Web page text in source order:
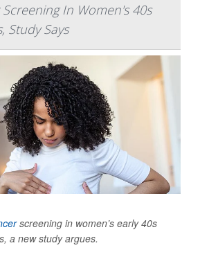
In Women's 40s
Study Says
screening in women’s early 40s
a new study argues.